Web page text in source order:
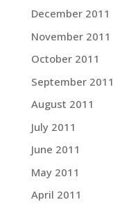
December 2011
November 2011
October 2011
September 2011
August 2011
July 2011
June 2011
May 2011
April 2011